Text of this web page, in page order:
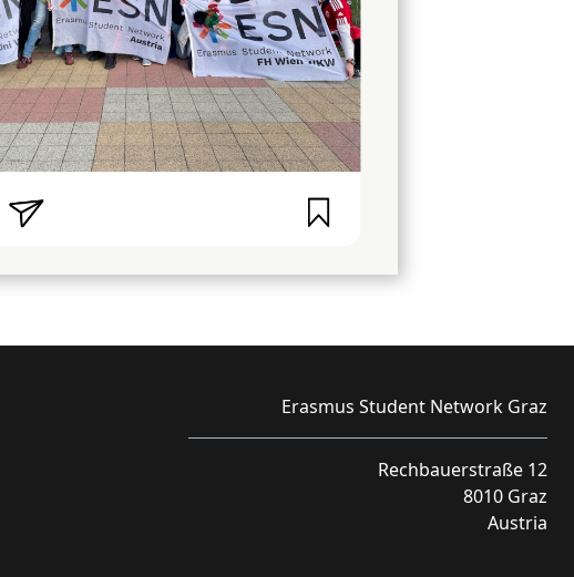
Erasmus Student Network Graz
Rechbauerstraße 12
8010 Graz
Austria